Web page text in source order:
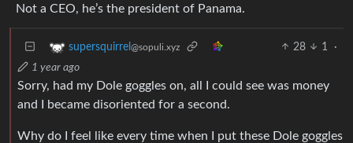
Not a CEO, he’s the president of Panama.
supersquirrel @sopuli.xyz 28 1
·
1 year ago
Sorry, had my Dole goggles on, all I could see was money
and I became disoriented for a second.
Why do I feel like every time when I put these Dole goggles